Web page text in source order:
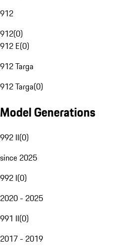
912
912(0)
912 E(0)
912 Targa
912 Targa(0)
Model Generations
992 II(0)
since 2025
992 I(0)
2020 - 2025
991 II(0)
2017 - 2019